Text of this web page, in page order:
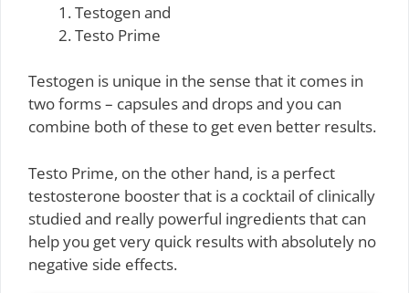
Testogen and
Testo Prime
Testogen is unique in the sense that it comes in
two forms – capsules and drops and you can
combine both of these to get even better results.
Testo Prime, on the other hand, is a perfect
testosterone booster that is a cocktail of clinically
studied and really powerful ingredients that can
help you get very quick results with absolutely no
negative side effects.